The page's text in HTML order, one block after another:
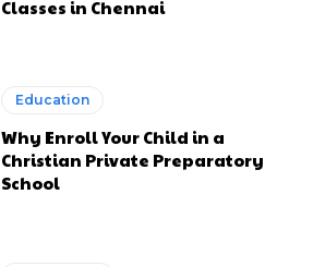
Classes in Chennai
Education
Why Enroll Your Child in a
Christian Private Preparatory
School